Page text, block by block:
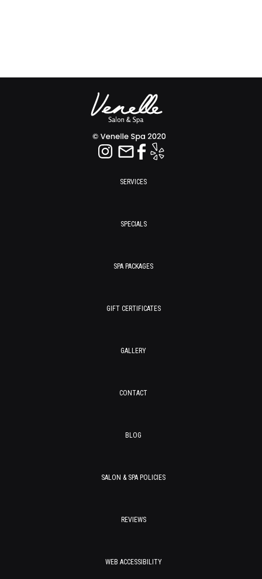
SERVICES
SPECIALS
SPA PACKAGES
GIFT CERTIFICATES
GALLERY
CONTACT
BLOG
SALON & SPA POLICIES
REVIEWS
WEB ACCESSIBILITY